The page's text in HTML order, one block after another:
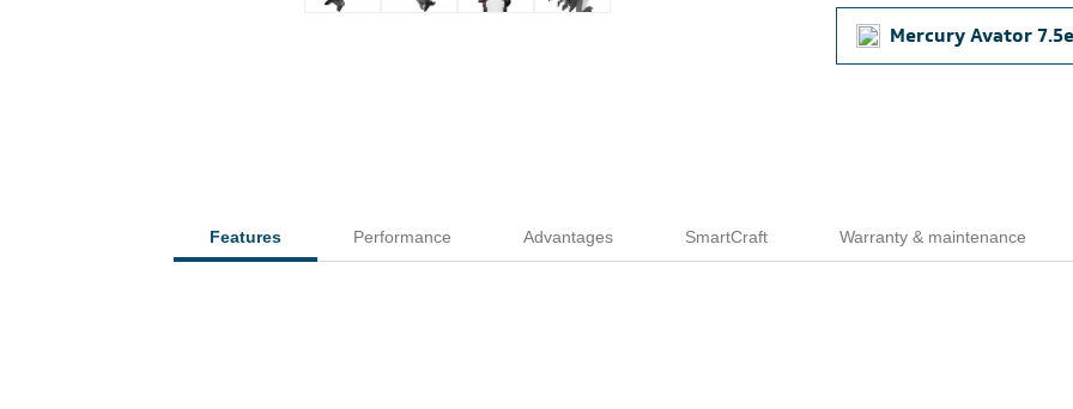
Mercury Avator
Features Performance Advantages SmartCraft Warranty & maintenance